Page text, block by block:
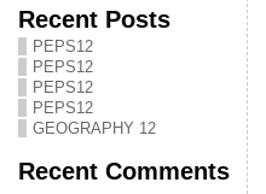
Recent Posts
PEPS12
PEPS12
PEPS12
PEPS12
GEOGRAPHY 12
Recent Comments